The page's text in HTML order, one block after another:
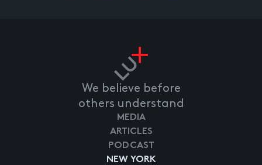
We believe before
others understand
NEW YORK
MEDIA
ARTICLES
PODCAST